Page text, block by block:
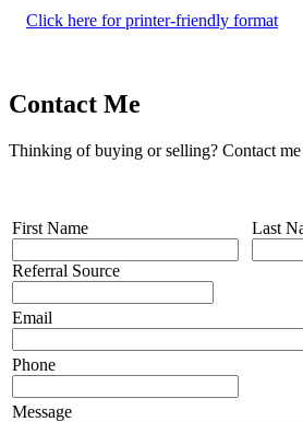
Click here for printer-friendly format
Contact Me
Thinking of buying or selling? Contact
First Name
Referral Source
Last
Email
Phone
Message